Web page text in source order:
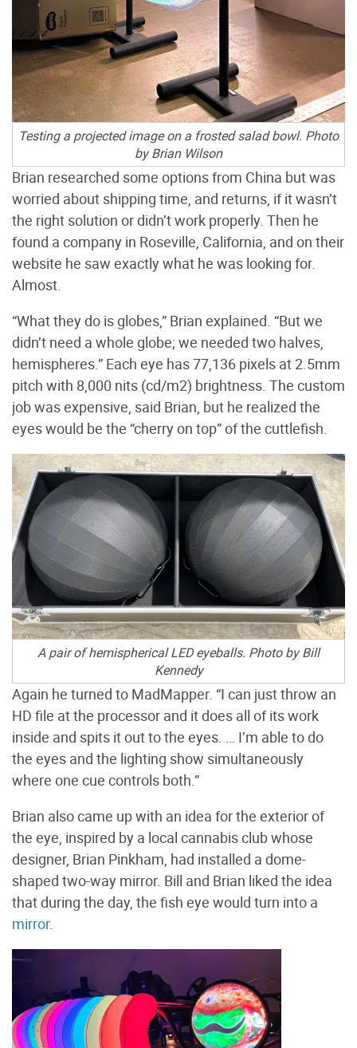
Testing a projected image on a frosted salad bowl. Photo
by Brian Wilson
Brian researched some options from China but was
worried about shipping time, and returns, if it wasn’t
the right solution or didn’t work properly. Then he
found a company in Roseville, California, and on their
website he saw exactly what he was looking for.
Almost.
“What they do is globes,” Brian explained. “But we
didn’t need a whole globe; we needed two halves,
hemispheres.” Each eye has 77,136 pixels at 2.5mm
pitch with 8,000 nits (cd/m2) brightness. The custom
job was expensive, said Brian, but he realized the
eyes would be the “cherry on top” of the cuttlefish.
A pair of hemispherical LED eyeballs. Photo by Bill
Kennedy
Again he turned to MadMapper. “I can just throw an
HD file at the processor and it does all of its work
inside and spits it out to the eyes. … I’m able to do
the eyes and the lighting show simultaneously
where one cue controls both.”
Brian also came up with an idea for the exterior of
the eye, inspired by a local cannabis club whose
designer, Brian Pinkham, had installed a dome-
shaped two-way mirror. Bill and Brian liked the idea
that during the day, the fish eye would turn into a
mirror.